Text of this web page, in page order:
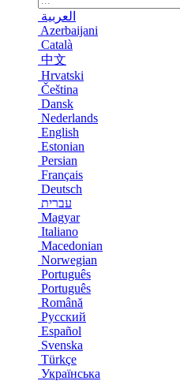
العربية
Azerbaijani
Català
中文
Hrvatski
Čeština
Dansk
Nederlands
English
Estonian
Persian
Français
Deutsch
עברית
Magyar
Italiano
Macedonian
Norwegian
Português
Português
Română
Русский
Español
Svenska
Türkçe
Українська